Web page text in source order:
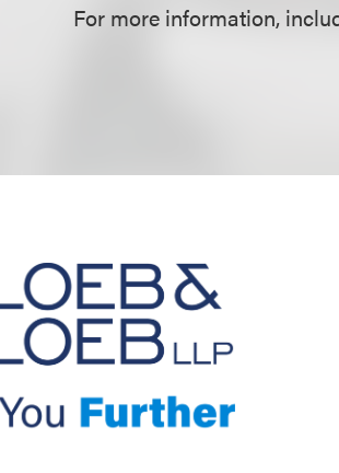
For more information,